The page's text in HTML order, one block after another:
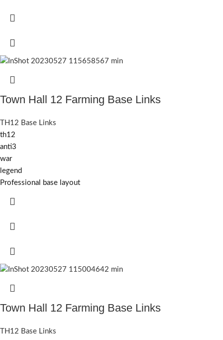
Town Hall 12 Farming Base Links
TH12 Base Links
th12
anti3
war
legend
Professional base layout
Town Hall 12 Farming Base Links
TH12 Base Links